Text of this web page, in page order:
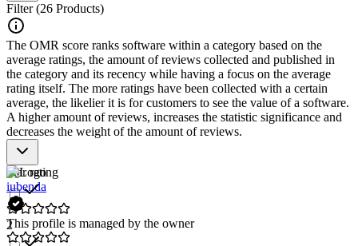
Behavior Analysis
content and offers to website visitors.
Reporting and Analytics: Delivers detailed reports and
insights on cookie usage and its impact on user behavior.
Integration with Other Tools: Enables seamless integration
with analytics, marketing, and CRM systems for further data
processing and utilization.
Cookie Tracking Software is an essential tool for businesses looking
to gain data-driven insights into their website visitors' behavior and
optimize their marketing efforts.
Filter (26 Products)
The OMR score ranks software within a category based on the
average ratings, the amount of reviews collected and published in
the category and its recency while having a focus on the average
rating itself. The more ratings have been collected with a certain
average, the likelier it is for customers to see the value of a software.
A higher amount of reviews, increases the statistic significance and
decreases the weight of the amount of reviews.
Star rating
2
iubenda
This profile is managed by the owner